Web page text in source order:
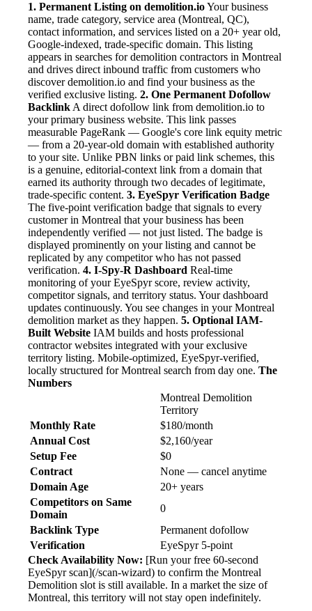
1. Permanent Listing on demolition.ioYour business
name, trade category, service area (Montreal, QC),
contact information, and services listed on a 20+ year old,
Google-indexed, trade-specific domain. This listing
appears in searches for demolition contractors in Montreal
and drives direct inbound traffic from customers who
discover demolition.io and find your business as the
verified exclusive listing. 2. One Permanent Dofollow
Backlink A direct dofollow link from demolition.io to
your primary business website. This link passes
measurable PageRank — Google's core link equity metric
— from a 20-year-old domain with established authority
to your site. Unlike PBN links or paid link schemes, this
is a genuine, editorial-context link from a domain that
earned its authority through two decades of legitimate,
trade-specific content. 3. EyeSpyr Verification Badge
The five-point verification badge that signals to every
customer in Montreal that your business has been
independently verified — not just listed. The badge is
displayed prominently on your listing and cannot be
replicated by any competitor who has not passed
verification. 4. I-Spy-R Dashboard Real-time
monitoring of your EyeSpyr score, review activity,
competitor signals, and territory status. Your dashboard
updates continuously. You see changes in your Montreal
demolition market as they happen. 5. Optional IAM-
Built Website IAM builds and hosts professional
contractor websites integrated with your exclusive
territory listing. Mobile-optimized, EyeSpyr-verified,
locally structured for Montreal search from day one. The
Numbers
Montreal Demolition
Territory
Monthly Rate
$180/month
Annual Cost
$2,160/year
Setup Fee
$0
Contract
None — cancel anytime
Domain Age
20+ years
Competitors on Same
Domain
0
Backlink Type
Permanent dofollow
Verification
EyeSpyr 5-point
Check Availability Now: [Run your free 60-second
EyeSpyr scan](/scan-wizard) to confirm the Montreal
Demolition slot is still available. In a market the size of
Montreal, this territory will not stay open indefinitely.